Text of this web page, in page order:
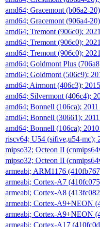
amd64; Gracemont (b06a2-
amd64; Gracemont (906a4-
amd64; Tremont (906c0);
amd64; Tremont (906c0);
amd64; Tremont (906c0);
amd64; Goldmont Plus
amd64; Goldmont (506c9);
amd64; Airmont (406c3);
amd64; Silvermont (406c4);
amd64; Bonnell (106ca);
amd64; Bonnell (30661);
amd64; Bonnell (106ca);
riscv64; U54 (sifive,u54-mc);
mipso32; Octeon II
mipso32; Octeon II
armeabi; ARM1176
armeabi; Cortex-A7
armeabi; Cortex-A8
armeabi; Cortex-A9+NEON
armeabi; Cortex-A9+NEON
armeabi; Cortex-A17